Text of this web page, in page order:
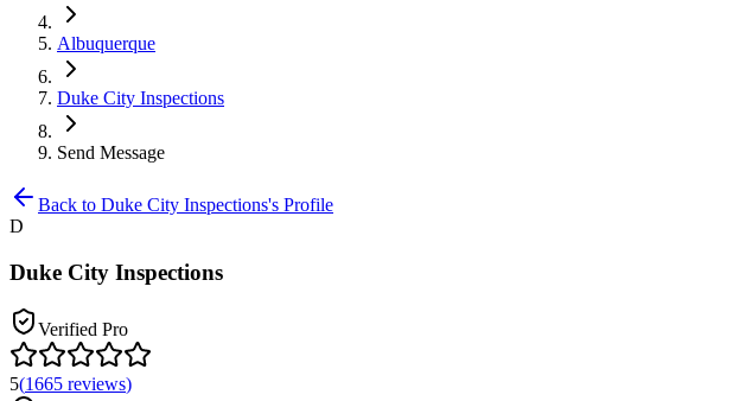
Albuquerque
Duke City Inspections
Send Message
Back to Duke City Inspections's Profile
D
Duke City Inspections
Verified Pro
5(1665 reviews)